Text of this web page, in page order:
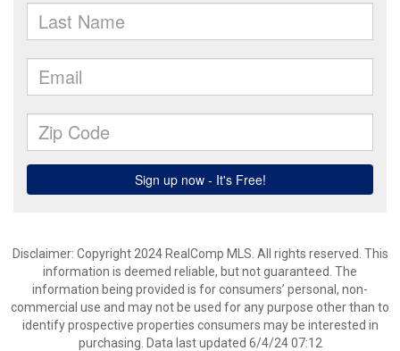
Disclaimer: Copyright 2024 RealComp MLS. All rights reserved. This
information is deemed reliable, but not guaranteed. The
information being provided is for consumers’ personal, non-
commercial use and may not be used for any purpose other than to
identify prospective properties consumers may be interested in
purchasing. Data last updated 6/4/24 07:12